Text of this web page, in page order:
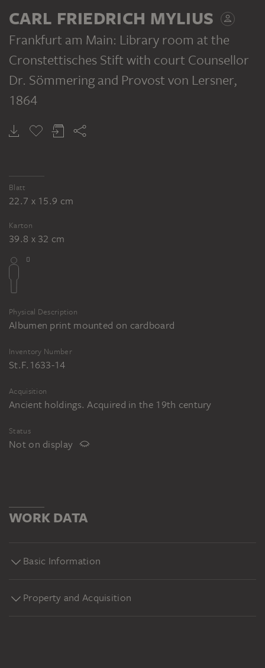
FRIEDRICH MYLIUS
CARL FRIEDRICH MYLIUS
Frankfurt am Main: Library room at the
Cronstettisches Stift with court Counsellor
Dr. Sömmering and Provost von Lersner,
1864
Blatt
22.7 x 15.9 cm
Karton
39.8 x 32 cm
Physical Description
Albumen print mounted on cardboard
Inventory Number
St.F.1633-14
Acquisition
Ancient holdings. Acquired in the 19th century
Status
Not on display
WORK DATA
Basic Information
Property and Acquisition